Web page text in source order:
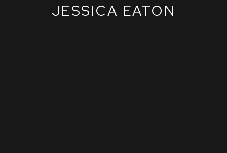
JESSICA EATON